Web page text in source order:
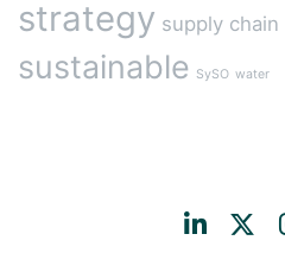
strategy supply chain
sustainable SySO water